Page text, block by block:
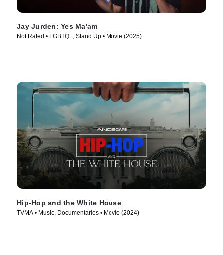
Jay Jurden: Yes Ma'am
Not Rated • LGBTQ+, Stand Up • Movie (2025)
Hip-Hop and the White House
TVMA • Music, Documentaries • Movie (2024)